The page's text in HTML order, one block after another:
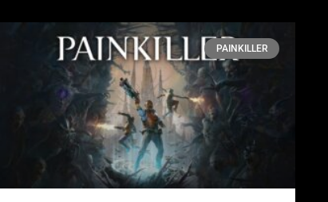
PAINKILLER